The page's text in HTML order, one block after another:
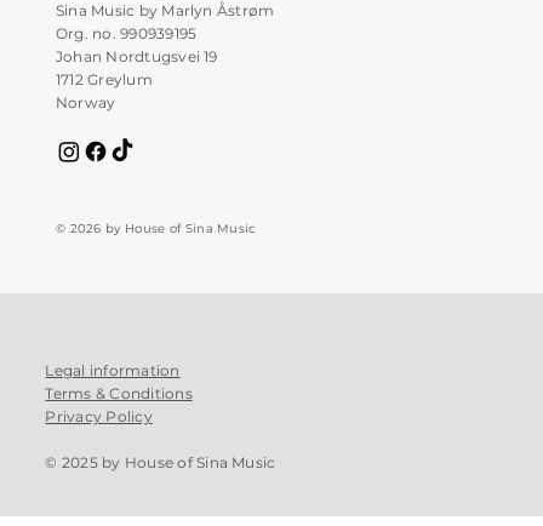
Sina Music by Marlyn Åstrøm
Org. no. 990939195
Johan Nordtugsvei 19
1712 Greylum
Norway
© 2026 by House of Sina Music
Legal information
Terms & Conditions
Privacy Policy
© 2025 by House of Sina Music